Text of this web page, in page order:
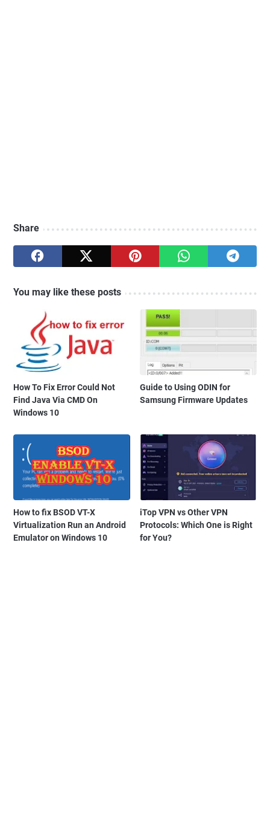
Share
You may like these posts
How To Fix Error Could Not
Find Java Via CMD On
Windows 10
Guide to Using ODIN for
Samsung Firmware Updates
How to fix BSOD VT-X
Virtualization Run an Android
Emulator on Windows 10
iTop VPN vs Other VPN
Protocols: Which One is Right
for You?